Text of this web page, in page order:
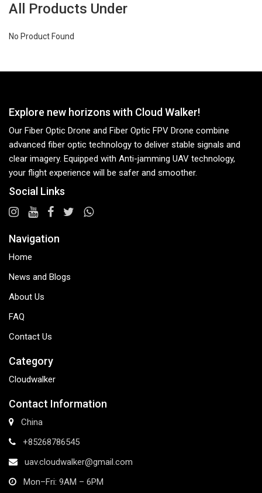
All Products Under
No Product Found
Explore new horizons with Cloud Walker!
Our Fiber Optic Drone and Fiber Optic FPV Drone combine
advanced fiber optic technology to deliver stable signals and
clear imagery. Equipped with Anti-jamming UAV technology,
your flight experience will be safer and smoother.
Social Links
Navigation
Home
News and Blogs
About Us
FAQ
Contact Us
Category
Cloudwalker
Contact Information
China
+85268786545
uav.cloudwalker@gmail.com
Mon–Fri: 9AM – 6PM